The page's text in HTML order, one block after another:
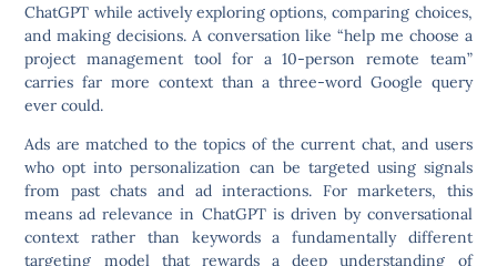
ChatGPT while actively exploring options, comparing choices,
and making decisions. A conversation like “help me choose a
project management tool for a 10-person remote team”
carries far more context than a three-word Google query
ever could.
Ads are matched to the topics of the current chat, and users
who opt into personalization can be targeted using signals
from past chats and ad interactions. For marketers, this
means ad relevance in ChatGPT is driven by conversational
context rather than keywords a fundamentally different
targeting model that rewards a deep understanding of